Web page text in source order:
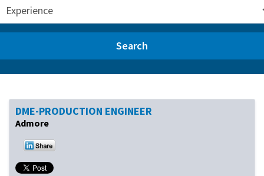
Search
DME-PRODUCTION ENGINEER
Admore